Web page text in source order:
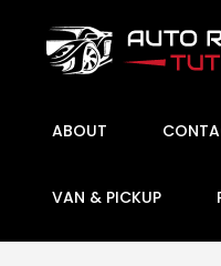
content
ABOUT
VAN & PICKUP